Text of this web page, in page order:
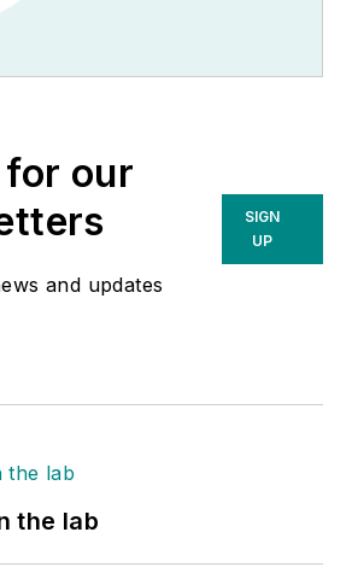
our
and updates
SIGN
UP
the lab